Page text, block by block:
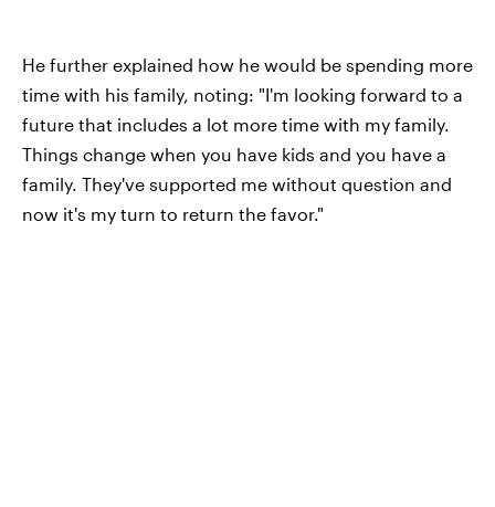
He further explained how he would be spending more
time with his family, noting: "I'm looking forward to a
future that includes a lot more time with my family.
Things change when you have kids and you have a
family. They've supported me without question and
now it's my turn to return the favor."